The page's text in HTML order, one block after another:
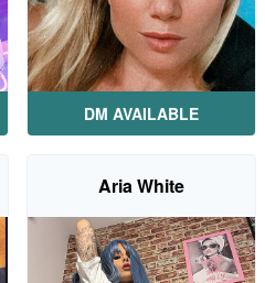
DM AVAILABLE
Aria White